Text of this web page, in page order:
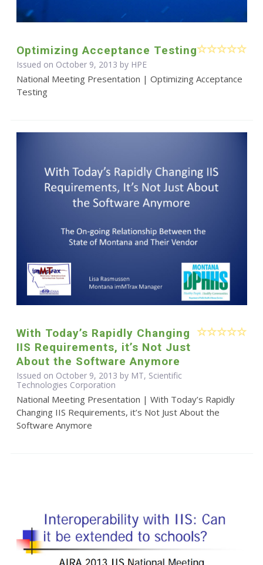
Optimizing Acceptance Testing
Issued on October 9, 2013 by HPE
National Meeting Presentation | Optimizing Acceptance
Testing
With Today’s Rapidly Changing
IIS Requirements, it’s Not Just
About the Software Anymore
Issued on October 9, 2013 by MT, Scientific
Technologies Corporation
National Meeting Presentation | With Today’s Rapidly
Changing IIS Requirements, it’s Not Just About the
Software Anymore